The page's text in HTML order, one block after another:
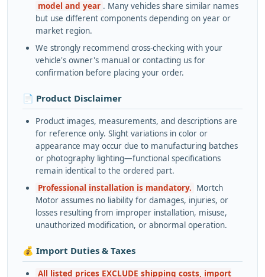
model and year . Many vehicles share similar names
but use different components depending on year or
market region.
We strongly recommend cross-checking with your
vehicle's owner's manual or contacting us for
confirmation before placing your order.
📄 Product Disclaimer
Product images, measurements, and descriptions are
for reference only. Slight variations in color or
appearance may occur due to manufacturing batches
or photography lighting—functional specifications
remain identical to the ordered part.
Professional installation is mandatory. Mortch
Motor assumes no liability for damages, injuries, or
losses resulting from improper installation, misuse,
unauthorized modification, or abnormal operation.
💰 Import Duties & Taxes
All listed prices EXCLUDE shipping costs, import